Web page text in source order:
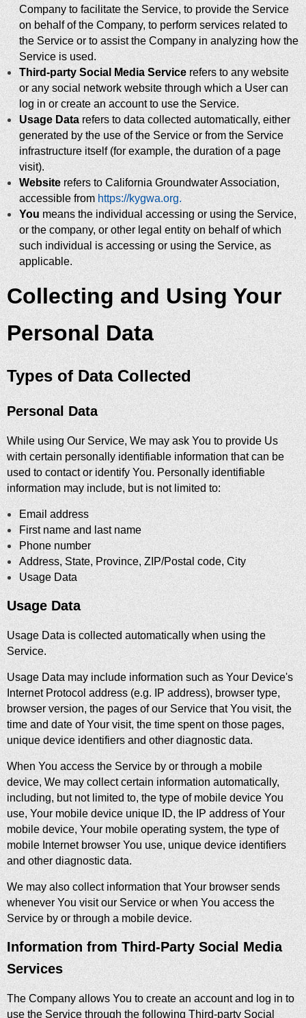
Company to facilitate the Service, to provide the Service
on behalf of the Company, to perform services related to
the Service or to assist the Company in analyzing how the
Service is used.
Third-party Social Media Service refers to any website
or any social network website through which a User can
log in or create an account to use the Service.
Usage Datarefers to data collected automatically, either
generated by the use of the Service or from the Service
infrastructure itself (for example, the duration of a page
visit).
Websiterefers to California Groundwater Association,
accessible fromhttps://kygwa.org.
You means the individual accessing or using the Service,
or the company, or other legal entity on behalf of which
such individual is accessing or using the Service, as
applicable.
Collecting and Using Your
Personal Data
Types of Data Collected
Personal Data
While using Our Service, We may ask You to provide Us
with certain personally identifiable information that can be
used to contact or identify You. Personally identifiable
information may include, but is not limited to:
Email address
First name and last name
Phone number
Address, State, Province, ZIP/Postal code, City
Usage Data
Usage Data
Usage Data is collected automatically when using the
Service.
Usage Data may include information such as Your Device's
Internet Protocol address (e.g. IP address), browser type,
browser version, the pages of our Service that You visit, the
time and date of Your visit, the time spent on those pages,
unique device identifiers and other diagnostic data.
When You access the Service by or through a mobile
device, We may collect certain information automatically,
including, but not limited to, the type of mobile device You
use, Your mobile device unique ID, the IP address of Your
mobile device, Your mobile operating system, the type of
mobile Internet browser You use, unique device identifiers
and other diagnostic data.
We may also collect information that Your browser sends
whenever You visit our Service or when You access the
Service by or through a mobile device.
Information from Third-Party Social Media
Services
The Company allows You to create an account and log in to
use the Service through the following Third-party Social